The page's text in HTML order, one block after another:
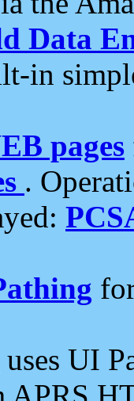
Data
in
pages
.
uses UI